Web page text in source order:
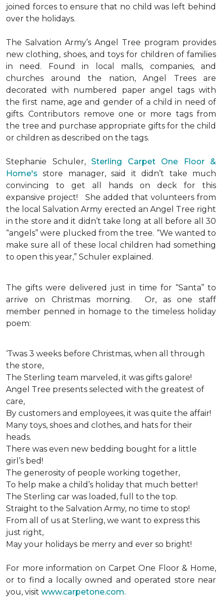
joined forces to ensure that no child was left behind
over the holidays.
The Salvation Army’s Angel Tree program provides
new clothing, shoes, and toys for children of families
in need. Found in local malls, companies, and
churches around the nation, Angel Trees are
decorated with numbered paper angel tags with
the first name, age and gender of a child in need of
gifts. Contributors remove one or more tags from
the tree and purchase appropriate gifts for the child
or children as described on the tags.
Stephanie Schuler, Sterling Carpet One Floor &
Home's store manager, said it didn’t take much
convincing to get all hands on deck for this
expansive project!
She added that volunteers from
the local Salvation Army erected an Angel Tree right
in the store and it didn’t take long at all before all 30
“angels” were plucked from the tree. “We wanted to
make sure all of these local children had something
to open this year,” Schuler explained.
The gifts were delivered just in time for “Santa” to
arrive on Christmas morning. Or, as one staff
member penned in homage to the timeless holiday
poem:
‘Twas 3 weeks before Christmas, when all through
the store,
The Sterling team marveled, it was gifts galore!
Angel Tree presents selected with the greatest of
care,
By customers and employees, it was quite the affair!
Many toys, shoes and clothes, and hats for their
heads.
There was even new bedding bought for a little
girl’s bed!
The generosity of people working together,
To help make a child’s holiday that much better!
The Sterling car was loaded, full to the top.
Straight to the Salvation Army, no time to stop!
From all of us at Sterling, we want to express this
just right,
May your holidays be merry and ever so bright!
For more information on Carpet One Floor & Home,
or to find a locally owned and operated store near
you, visit www.carpetone.com.